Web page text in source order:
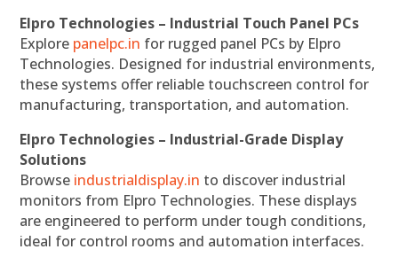
Elpro Technologies – Industrial Touch Panel PCs
Explore panelpc.in for rugged panel PCs by Elpro
Technologies. Designed for industrial environments,
these systems offer reliable touchscreen control for
manufacturing, transportation, and automation.
Elpro Technologies – Industrial-Grade Display
Solutions
Browse industrialdisplay.in to discover industrial
monitors from Elpro Technologies. These displays
are engineered to perform under tough conditions,
ideal for control rooms and automation interfaces.